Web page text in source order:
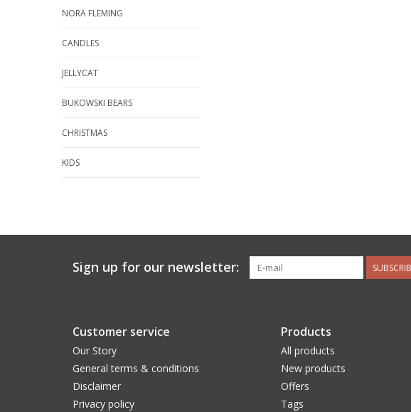
NORA FLEMING
CANDLES
JELLYCAT
BUKOWSKI BEARS
CHRISTMAS
KIDS
Sign up for our newsletter:
Customer service
Our Story
General terms & conditions
Disclaimer
Privacy policy
Products
All products
New products
Offers
Tags